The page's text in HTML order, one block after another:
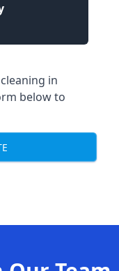
in
below to